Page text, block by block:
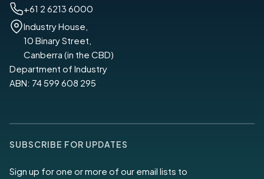
+61 2 6213 6000
Industry House,
10 Binary Street,
Canberra (in the CBD)
Department of Industry
ABN: 74 599 608 295
SUBSCRIBE FOR UPDATES
Sign up for one or more of our email lists to